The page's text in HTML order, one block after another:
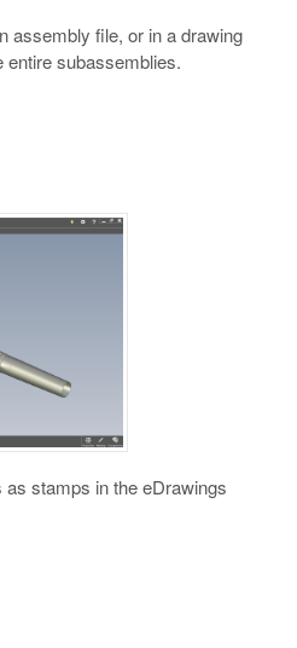
assembly file, or in a drawing
entire subassemblies.
stamps in the eDrawings